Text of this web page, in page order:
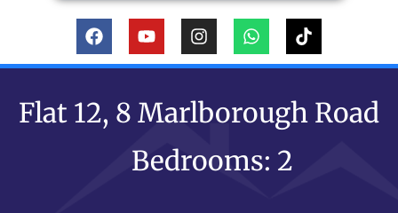
Flat 12, 8 Marlborough Road
Bedrooms: 2